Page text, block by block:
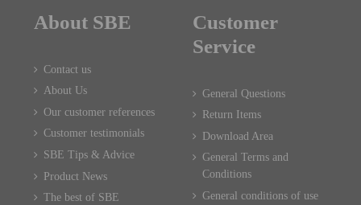
About SBE
Contact us
About Us
Our customer references
Customer testimonials
SBE Tips & Advice
Product News
The best of SBE
Customer
Service
General Questions
Return Items
Download Area
General Terms and
Conditions
General conditions of use